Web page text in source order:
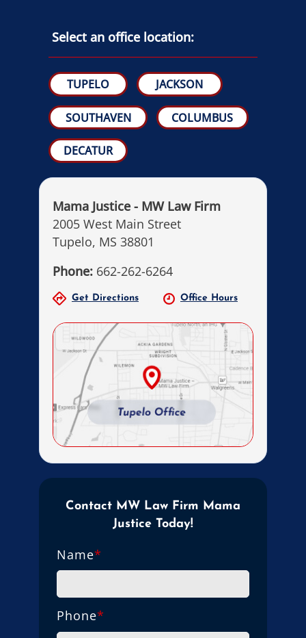
Select an office location:
TUPELO JACKSON
SOUTHAVEN COLUMBUS
DECATUR
Mama Justice - MW Law Firm
2005 West Main Street
Tupelo, MS 38801
Phone: 662-262-6264
Get Directions Office Hours
Contact MW Law Firm Mama
Justice Today!
Name*
Phone*